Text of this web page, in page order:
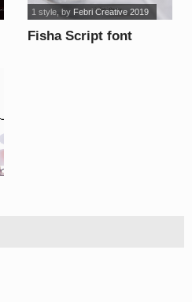
Fisha Script font
1 style, by Febri Creative 2019